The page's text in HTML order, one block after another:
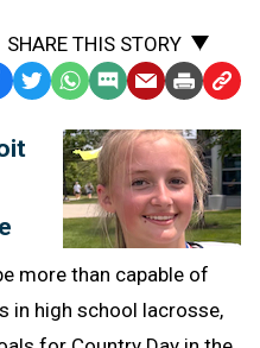
SHARE THIS STORY
TwitterWhatsApp
SMS
Message
EmailPrint Copy
to
more than capable of
in high school lacrosse,